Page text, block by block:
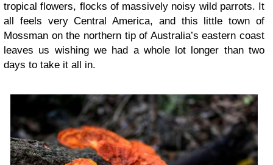
tropical flowers, flocks of massively noisy wild parrots. It
all feels very Central America, and this little town of
Mossman on the northern tip of Australia’s eastern coast
leaves us wishing we had a whole lot longer than two
days to take it all in.